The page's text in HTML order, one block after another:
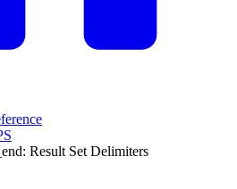
Result Set Delimiters